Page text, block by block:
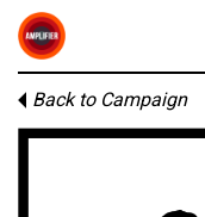
Back to Campaign